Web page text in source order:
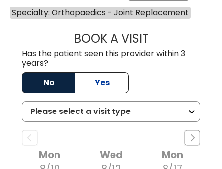
Specialty: Orthopaedics - Joint Replacement
BOOK A VISITJAMES P.
Has the patient seen this provider within 3
years?
No
Yes
Mon
Wed
Mon